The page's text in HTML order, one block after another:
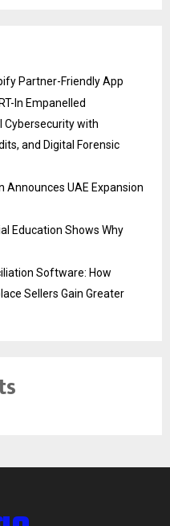
Partner-Friendly App
In Empanelled
Cybersecurity with
and Digital Forensic
UAE Expansion
Education Shows Why
Software: How
Sellers Gain Greater